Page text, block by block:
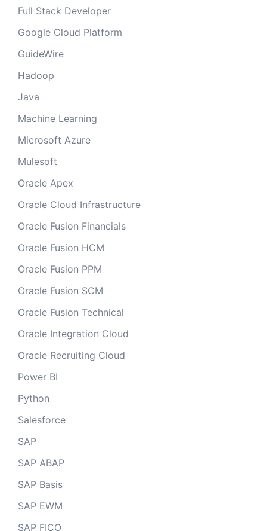
Full Stack Developer
Google Cloud Platform
GuideWire
Hadoop
Java
Machine Learning
Microsoft Azure
Mulesoft
Oracle Apex
Oracle Cloud Infrastructure
Oracle Fusion Financials
Oracle Fusion HCM
Oracle Fusion PPM
Oracle Fusion SCM
Oracle Fusion Technical
Oracle Integration Cloud
Oracle Recruiting Cloud
Power BI
Python
Salesforce
SAP
SAP ABAP
SAP Basis
SAP EWM
SAP FICO